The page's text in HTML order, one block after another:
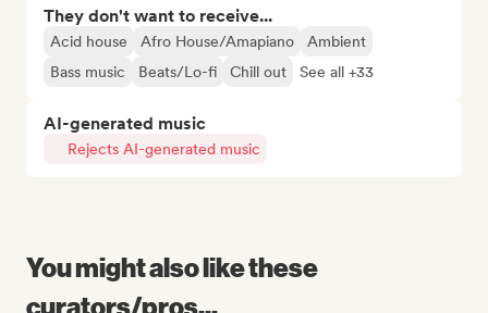
They don't want to receive...
Acid house Afro House/Amapiano
Ambient
Bass music
Beats/Lo-fi Chill out See all +33
AI-generated music
Rejects AI-generated music
You might also like these
curators/pros...